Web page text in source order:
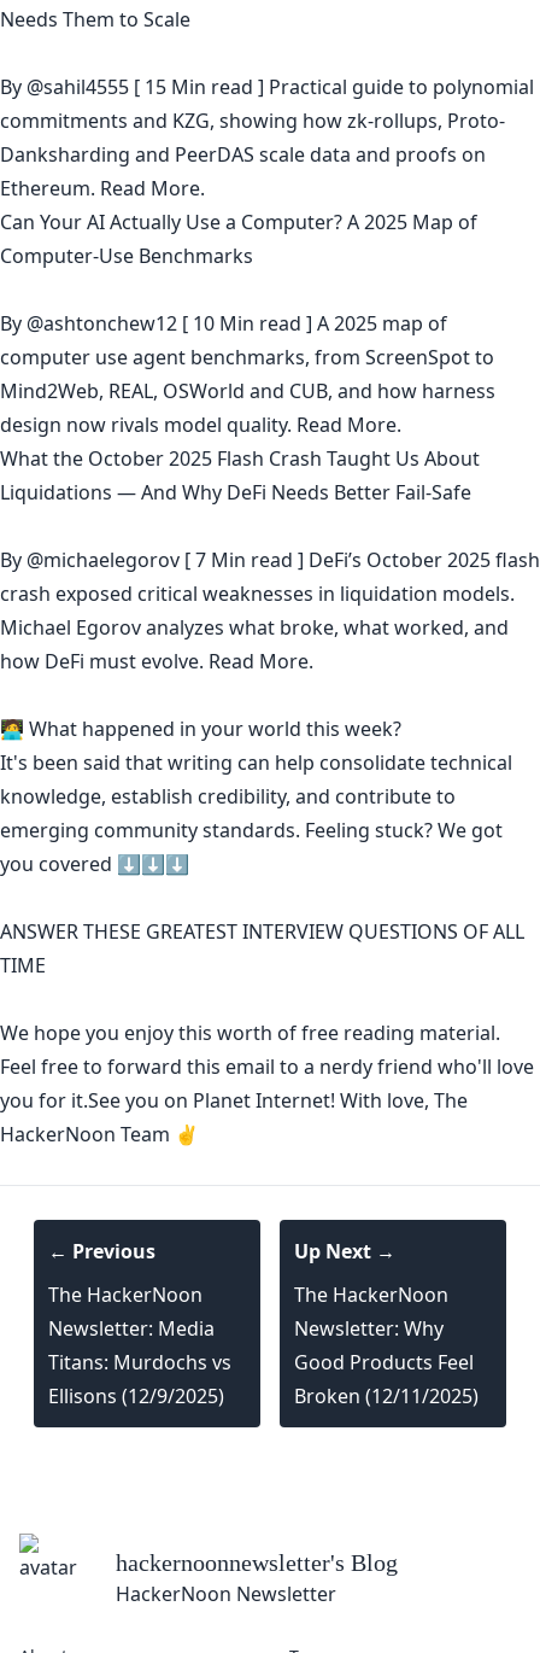
Needs Them to Scale
By @sahil4555 [ 15 Min read ] Practical guide to polynomial
commitments and KZG, showing how zk-rollups, Proto-
Danksharding and PeerDAS scale data and proofs on
Ethereum. Read More.
Can Your AI Actually Use a Computer? A 2025 Map of
Computer‑Use Benchmarks
By @ashtonchew12 [ 10 Min read ] A 2025 map of
computer use agent benchmarks, from ScreenSpot to
Mind2Web, REAL, OSWorld and CUB, and how harness
design now rivals model quality. Read More.
What the October 2025 Flash Crash Taught Us About
Liquidations — And Why DeFi Needs Better Fail-Safe
By @michaelegorov [ 7 Min read ] DeFi’s October 2025 flash
crash exposed critical weaknesses in liquidation models.
Michael Egorov analyzes what broke, what worked, and
how DeFi must evolve. Read More.
🧑‍💻 What happened in your world this week?
It's been said thatwriting can help consolidate technical
knowledge, establish credibility, and contribute to
emerging community standards. Feeling stuck? We got
you covered ⬇️⬇️⬇️
ANSWER THESE GREATEST INTERVIEW QUESTIONS OF ALL
TIME
We hope you enjoy this worth of free reading material.
Feel free to forward this email to a nerdy friend who'll love
you for it.See you on Planet Internet! With love, The
HackerNoon Team ✌️
← Previous
The HackerNoon
Newsletter: Media
Titans: Murdochs vs
Ellisons (12/9/2025)
Up Next →
The HackerNoon
Newsletter: Why
Good Products Feel
Broken (12/11/2025)
hackernoonnewsletter's Blog
HackerNoon Newsletter